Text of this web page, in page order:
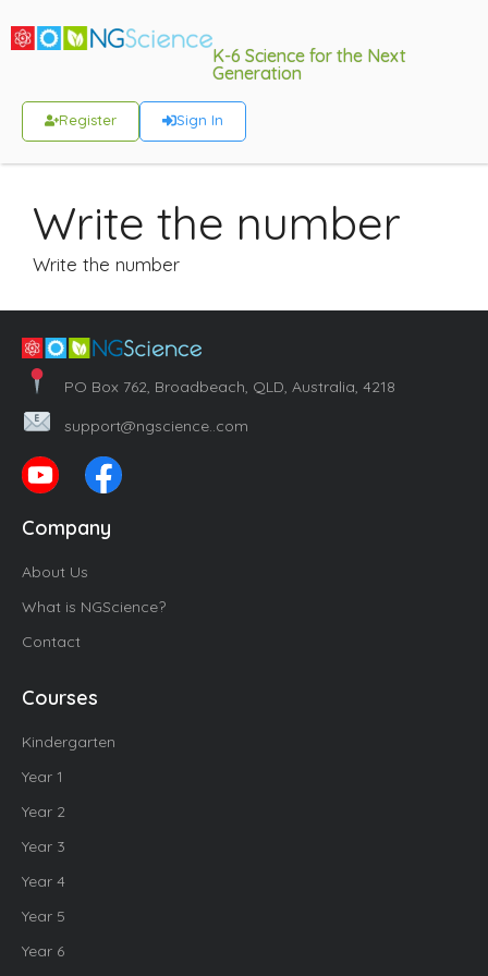
K-6 Science for the Next
Generation
Register Sign In
Write the number
Write the number
PO Box 762, Broadbeach, QLD, Australia, 4218
support@ngscience..com
Company
About Us
What is NGScience?
Contact
Courses
Kindergarten
Year 1
Year 2
Year 3
Year 4
Year 5
Year 6